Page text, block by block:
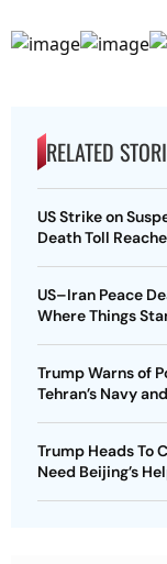
RELATED
US Strike on
Death Toll
US–Iran Peace
Where Things
Trump Warns of
Tehran’s Navy
Trump Heads To
Need Beijing’s